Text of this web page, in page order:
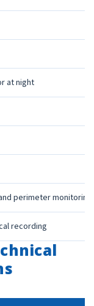
at night
perimeter monitoring
recording